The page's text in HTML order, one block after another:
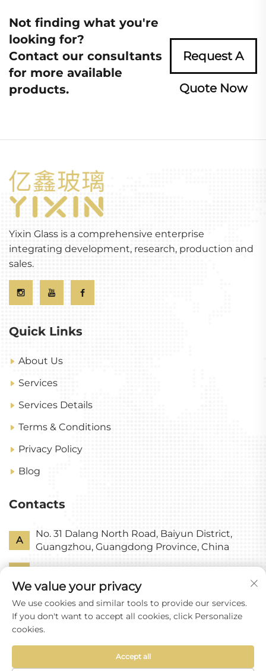
Not finding what you're
looking for?
Contact our consultants
for more available
products.
Request A
Quote Now
Yixin Glass is a comprehensive enterprise
integrating development, research, production and
sales.
Quick Links
About Us
Services
Services Details
Terms & Conditions
Privacy Policy
Blog
Contacts
A
No. 31 Dalang North Road, Baiyun District,
Guangzhou, Guangdong Province, China
E [email protected]
Copyright © Guangzhou Yixin Glass Co., Ltd All
We value your privacy
We use cookies and similar tools to provide our services.
If you don't want to accept all cookies, click Personalize
cookies.
Accept all